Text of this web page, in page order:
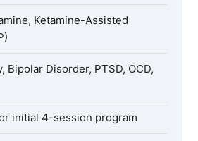
Ketamine-Assisted
Bipolar Disorder, PTSD, OCD,
initial 4-session program